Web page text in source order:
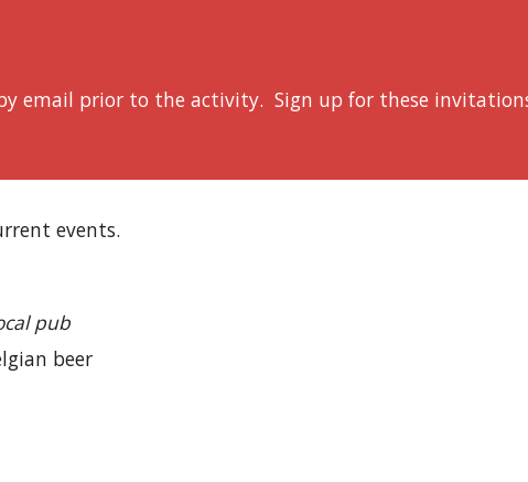
email prior to the activity. Sign up for these
events.
pub
beer